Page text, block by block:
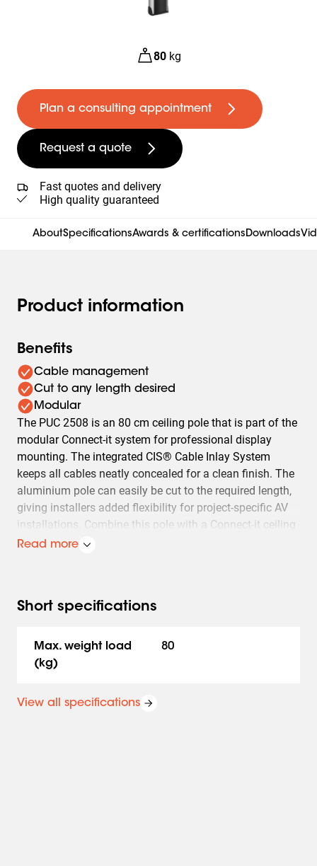
80 kg
Plan a consulting appointment
Request a quote
Fast quotes and delivery
High quality guaranteed
AboutSpecificationsAwards & certificationsDownloads
Product information
Benefits
Cable management
Cut to any length desired
Modular
The PUC 2508 is an 80 cm ceiling pole that is part of the
modular Connect-it system for professional display
mounting. The integrated CIS® Cable Inlay System
keeps all cables neatly concealed for a clean finish. The
aluminium pole can easily be cut to the required length,
giving installers added flexibility for project-specific AV
installations. Combine this pole with a Connect-it ceiling
plate, PFB 34xx interface bar and Connect-it interface
Multiple displays can easily be installed back-to-back,
floor-to-ceiling or on a truss system. The Connect-it
ceiling poles can be customized by inserting the white
cover strip PFA 9107 into the PUC 25xx pole.
Read more
Short specifications
Max. weight load
(kg)
80
View all specifications